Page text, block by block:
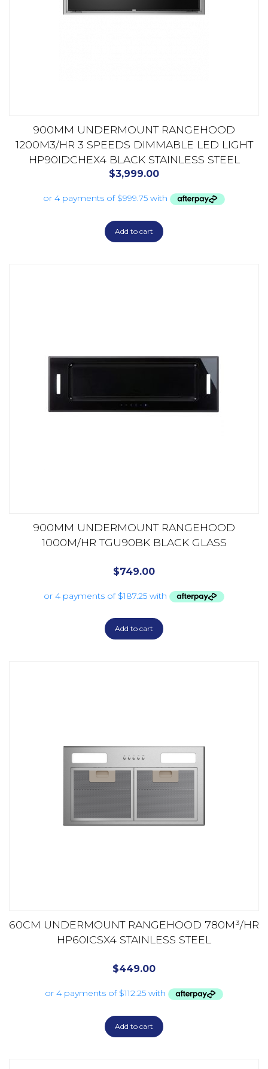
900MM UNDERMOUNT RANGEHOOD
1200M3/HR 3 SPEEDS DIMMABLE LED LIGHT
HP90IDCHEX4 BLACK STAINLESS STEEL
$3,999.00
Add to cart
900MM UNDERMOUNT RANGEHOOD
1000M/HR TGU90BK BLACK GLASS
$749.00
Add to cart
60CM UNDERMOUNT RANGEHOOD 780M³/HR
HP60ICSX4 STAINLESS STEEL
$449.00
Add to cart